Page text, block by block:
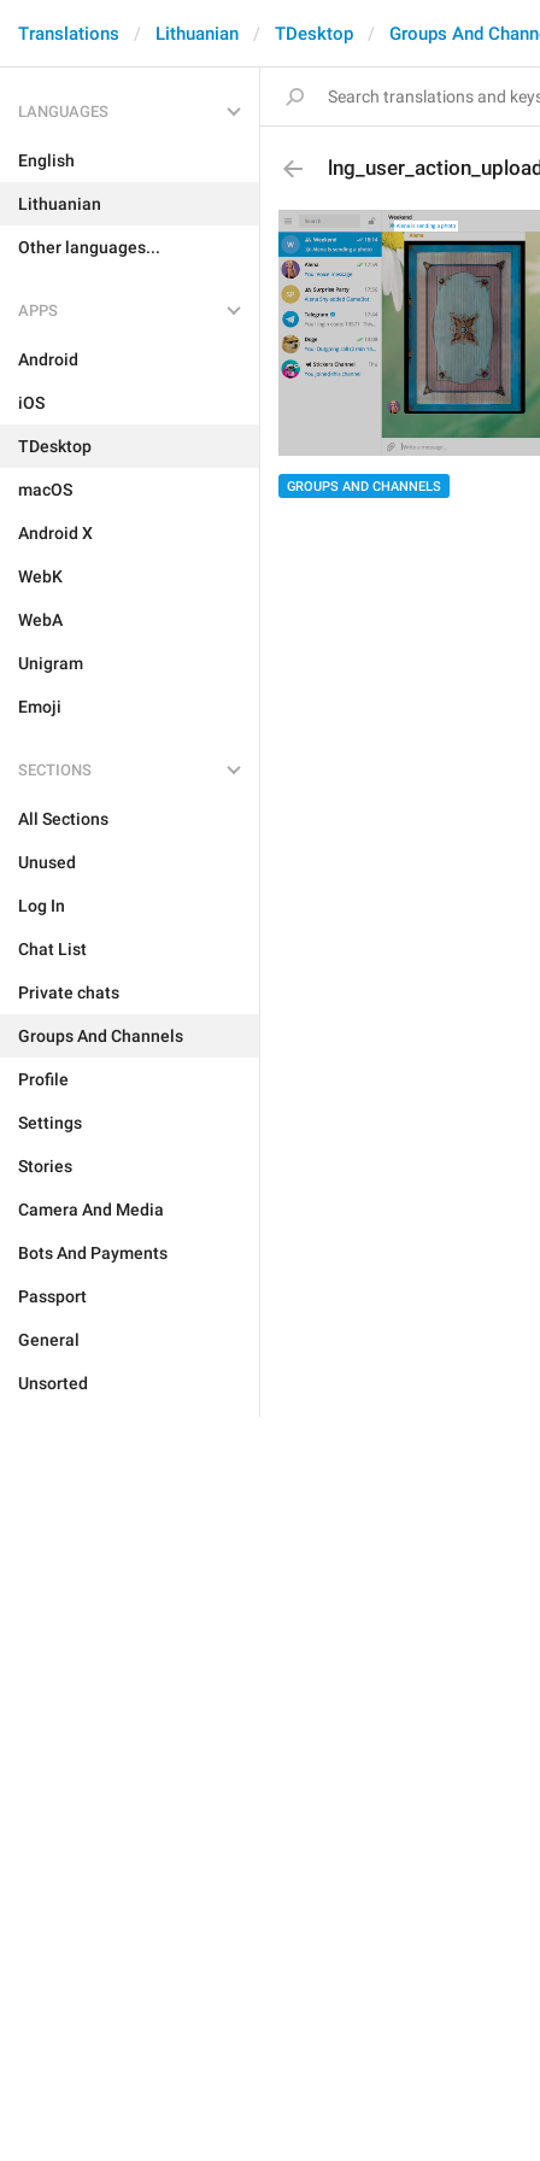
Translations Lithuanian TDesktop Groups And
LANGUAGES
English
Lithuanian
Other languages...
APPS
Android
iOS
TDesktop
macOS
Android X
WebK
WebA
Unigram
Emoji
SECTIONS
All Sections
Unused
Log In
Chat List
Private chats
Groups And Channels
Profile
Settings
Stories
Camera And Media
Bots And Payments
Passport
General
Unsorted
GROUPS AND CHANNELS